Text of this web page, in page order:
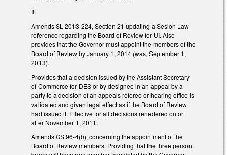
II.
Amends SL 2013-224, Section 21 updating a Sesion Law
reference regarding the Board of Review for UI. Also
provides that the Governor must appoint the members of the
Board of Review by January 1, 2014 (was, September 1,
2013).
Provides that a decision issued by the Assistant Secretary
of Commerce for DES or by designee in an appeal by a
party to a decision of an appeals referee or hearing office is
validated and given legal effect as if the Board of Review
had issued it. Effective for all decisions renedered on or
after November 1, 2011.
Amends GS 96-4(b), concerning the appointment of the
Board of Review members. Providing that the three person